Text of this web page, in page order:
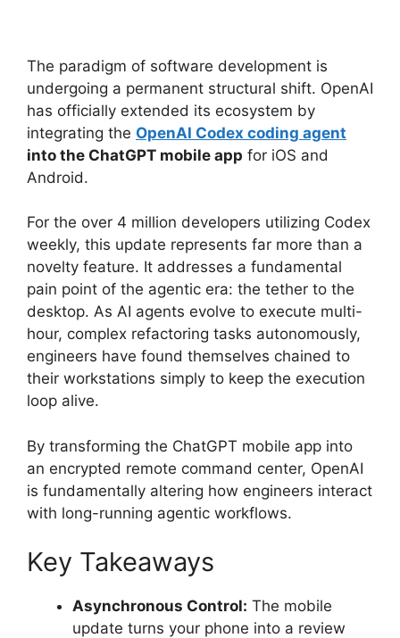
The paradigm of software development is
undergoing a permanent structural shift. OpenAI
has officially extended its ecosystem by
integrating the OpenAI Codex coding agent
into the ChatGPT mobile app for iOS and
Android.
For the over 4 million developers utilizing Codex
weekly, this update represents far more than a
novelty feature. It addresses a fundamental
pain point of the agentic era: the tether to the
desktop. As AI agents evolve to execute multi-
hour, complex refactoring tasks autonomously,
engineers have found themselves chained to
their workstations simply to keep the execution
loop alive.
By transforming the ChatGPT mobile app into
an encrypted remote command center, OpenAI
is fundamentally altering how engineers interact
with long-running agentic workflows.
Key Takeaways
Asynchronous Control: The mobile
update turns your phone into a review